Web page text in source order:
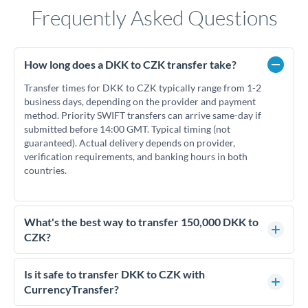
Frequently Asked Questions
How long does a DKK to CZK transfer take?
Transfer times for DKK to CZK typically range from 1-2
business days, depending on the provider and payment
method. Priority SWIFT transfers can arrive same-day if
submitted before 14:00 GMT. Typical timing (not
guaranteed). Actual delivery depends on provider,
verification requirements, and banking hours in both
countries.
What's the best way to transfer 150,000 DKK to
CZK?
For transfers of 150,000 DKK, comparing exchange rates is
essential as rate differences can significantly impact how
much CZK you receive. CurrencyTransfer connects you with
Is it safe to transfer DKK to CZK with
CurrencyTransfer?